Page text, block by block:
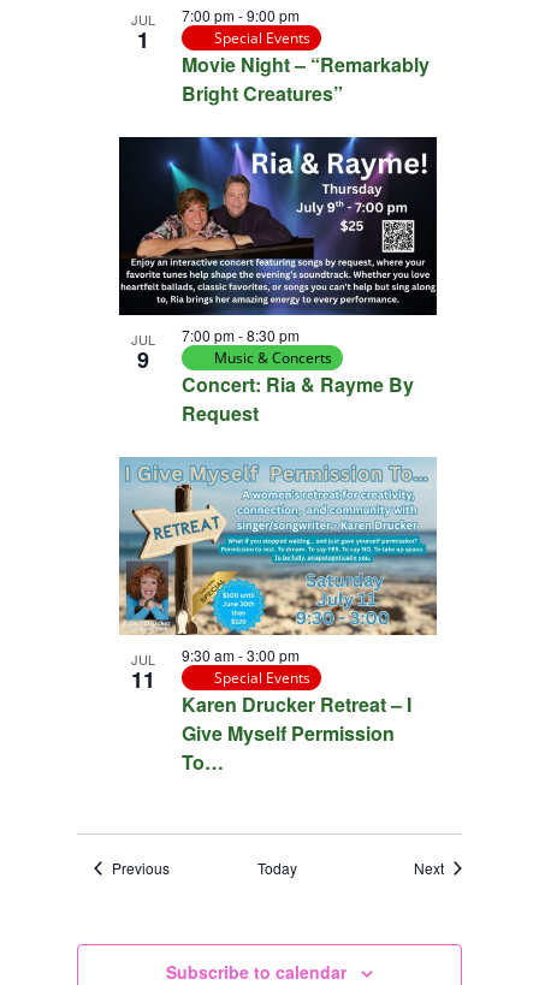
JUL
1
Movie Night – “Remarkably
Bright Creatures”
7:00 pm-9:00 pm
Special Events
JUL
9
Concert: Ria & Rayme By
Request
7:00 pm-8:30 pm
Music & Concerts
JUL
11
Karen Drucker Retreat – I
Give Myself Permission
To…
9:30 am-3:00 pm
Special Events
PreviousEvents Today NextEvents
Subscribe to calendar